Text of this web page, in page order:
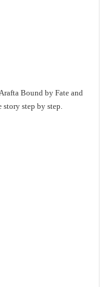
Bound by Fate and
story step by step.